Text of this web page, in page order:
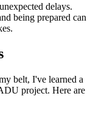
delays.
being prepared can
belt, I've learned a
project. Here are